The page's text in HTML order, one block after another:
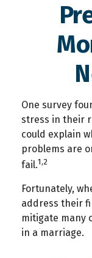
One survey
stress in their
could explain
problems are
fail.1,2
Fortunately,
address their
mitigate many
in a marriage.